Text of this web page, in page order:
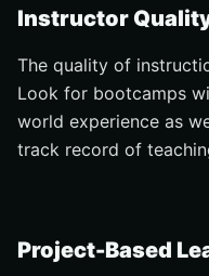
Instructor
The quality of
Look for bootcamps
world experience as
track record of
Project-Based